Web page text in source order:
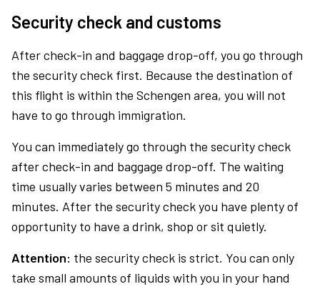
Security check and customs
After check-in and baggage drop-off, you go through
the security check first. Because the destination of
this flight is within the Schengen area, you will not
have to go through immigration.
You can immediately go through the security check
after check-in and baggage drop-off. The waiting
time usually varies between 5 minutes and 20
minutes. After the security check you have plenty of
opportunity to have a drink, shop or sit quietly.
Attention: the security check is strict. You can only
take small amounts of liquids with you in your hand